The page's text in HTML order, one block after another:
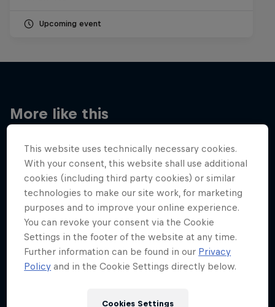
Upcoming event
More like this
This website uses technically necessary cookies.
With your consent, this website shall use additional
cookies (including third party cookies) or similar
technologies to make our site work, for marketing
purposes and to improve your online experience.
You can revoke your consent via the Cookie
Settings in the footer of the website at any time.
Further information can be found in our Privacy
Policy and in the Cookie Settings directly below.
Cookies Settings